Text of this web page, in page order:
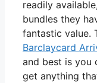
readily
bundles they
fantastic value.
Barclaycard
and best is you
get anything